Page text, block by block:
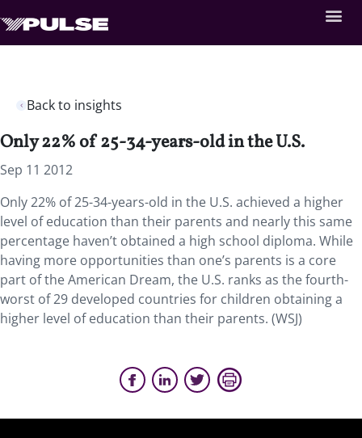
Back to insights
Only 22% of 25-34-years-old in the U.S.
Sep 11 2012
Only 22% of 25-34-years-old in the U.S. achieved a higher
level of education than their parents and nearly this same
percentage haven’t obtained a high school diploma. While
having more opportunities than one’s parents is a core
part of the American Dream, the U.S. ranks as the fourth-
worst of 29 developed countries for children obtaining a
higher level of education than their parents. (WSJ)